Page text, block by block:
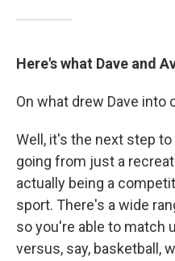
Here's what Dave and
On what drew Dave into
Well, it's the next step
going from just a
actually being a
sport. There's a wide
so you're able to match
versus, say, basketball,